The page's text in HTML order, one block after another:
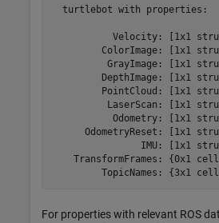
  turtlebot with properties:
Velocity: [1x1
ColorImage: [1x1
GrayImage: [1x1
DepthImage: [1x1
PointCloud: [1x1
LaserScan: [1x1
Odometry: [1x1
OdometryReset: [1x1
IMU: [1x1
TransformFrames: {0x1
TopicNames: {3x1
For properties with relevant ROS